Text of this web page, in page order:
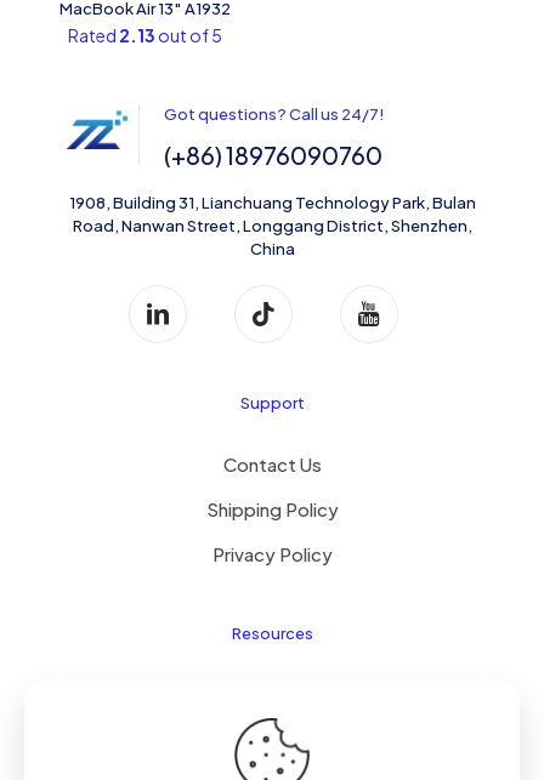
MacBook Air 13″ A1932
Rated 2.13 out of 5
Got questions? Call us 24/7!
(+86) 18976090760
1908, Building 31, Lianchuang Technology Park, Bulan
Road, Nanwan Street, Longgang District, Shenzhen,
China
Support
Contact Us
Shipping Policy
Privacy Policy
Resources
About Us